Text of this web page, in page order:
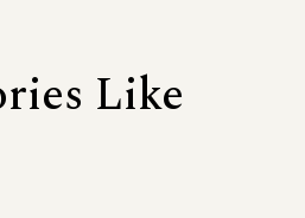
Like